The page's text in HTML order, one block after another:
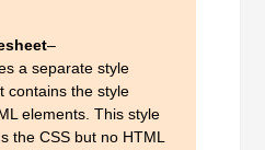
sheet–
a separate style
contains the style
elements. This style
the CSS but no HTML